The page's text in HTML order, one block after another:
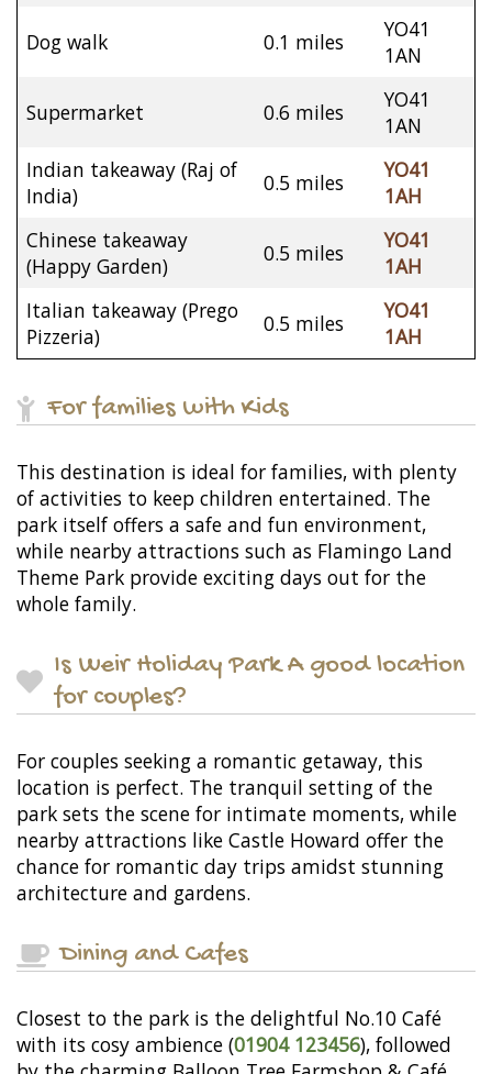
Dog walk 0.1 miles
YO41
1AN
Supermarket 0.6 miles
YO41
1AN
Indian takeaway (Raj of
India)
0.5 miles
YO41
1AH
Chinese takeaway
(Happy Garden)
0.5 miles
YO41
1AH
Italian takeaway (Prego
Pizzeria)
0.5 miles
YO41
1AH
For families with Kids
This destination is ideal for families, with plenty
of activities to keep children entertained. The
park itself offers a safe and fun environment,
while nearby attractions such as Flamingo Land
Theme Park provide exciting days out for the
whole family.
Is Weir Holiday Park A good location
for couples?
For couples seeking a romantic getaway, this
location is perfect. The tranquil setting of the
park sets the scene for intimate moments, while
nearby attractions like Castle Howard offer the
chance for romantic day trips amidst stunning
architecture and gardens.
Dining and Cafes
Closest to the park is the delightful No.10 Café
with its cosy ambience (01904 123456), followed